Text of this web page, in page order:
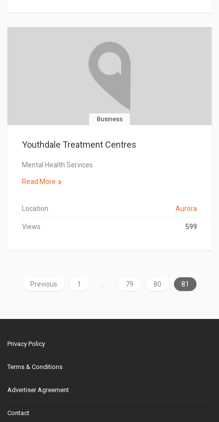
Business
Youthdale Treatment Centres
Mental Health Services
Read More
Location Aurora
Views 599
Previous 1 79 80 81
Privacy Policy
Terms & Conditions
Advertiser Agreement
Contact